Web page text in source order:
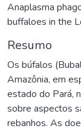
Anaplasma
buffaloes in the
Resumo
Os búfalos
Amazônia, em
estado do Pará,
sobre aspectos
rebanhos. As